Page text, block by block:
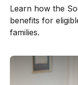
Learn how the
benefits for
families.